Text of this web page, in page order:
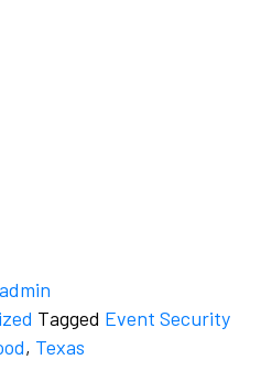
admin
Tagged Event Security
, Texas